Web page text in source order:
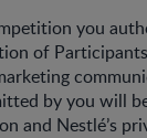
you
of
by you will
and Nestlé’s